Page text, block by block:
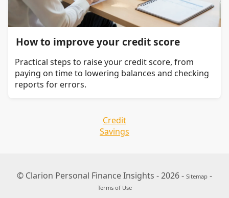
How to improve your credit score
Practical steps to raise your credit score, from
paying on time to lowering balances and checking
reports for errors.
Credit
Savings
© Clarion Personal Finance Insights - 2026 - Sitemap -
Terms of Use